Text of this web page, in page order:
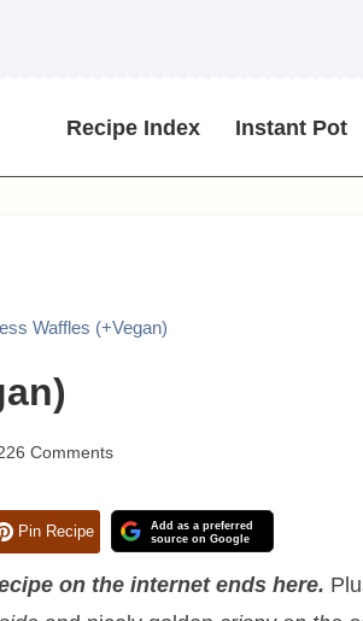
Recipe Index Instant Pot
Waffles (+Vegan)
Comments
Pin Recipe
Add as a preferred
source on Google
on the internet ends here.